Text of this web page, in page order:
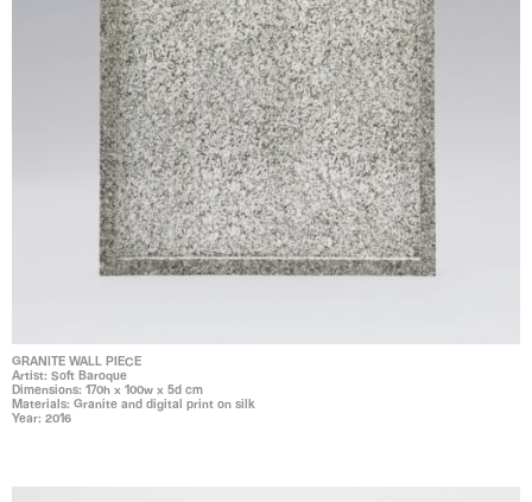
GRANITE WALL PIECE
Artist: Soft Baroque
Dimensions: 170h x 100w x 5d cm
Materials: Granite and digital print on silk
Year: 2016